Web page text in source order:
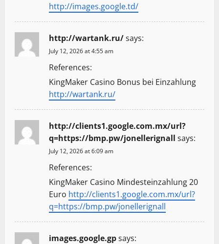
http://images.google.td/
http://wartank.ru/says:
July 12, 2026 at 4:55 am
References:
KingMaker Casino Bonus bei Einzahlung
http://wartank.ru/
http://clients1.google.com.mx/url?
q=https://bmp.pw/jonellerignall says:
July 12, 2026 at 6:09 am
References:
KingMaker Casino Mindesteinzahlung 20
Euro http://clients1.google.com.mx/url?
q=https://bmp.pw/jonellerignall
images.google.gpsays: